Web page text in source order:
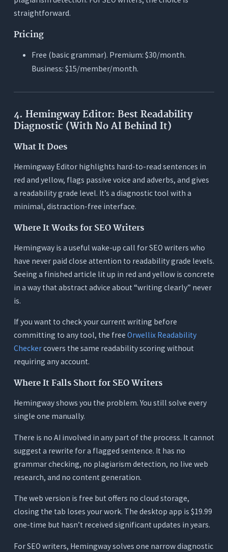
straightforward.
Pricing
Free (basic grammar). Premium: $30/month.
Business: $15/member/month.
4. Hemingway Editor: Best Readability
Diagnostic (With No AI Behind It)
What It Does
Hemingway Editor highlights hard-to-read sentences in
red and yellow, flags passive voice and adverbs, and gives
a readability grade level. It’s a diagnostic tool with a
minimal, distraction-free interface.
Where It Works for SEO Writers
Hemingway is a useful wake-up call for SEO writers who
have never paid close attention to readability grade levels.
Seeing a finished article lit up in red and yellow is concrete
in a way that abstract advice about “writing clearly” never
is.
If you want to check your current writing before
committing to any tool, the free Orwellix Readability
Checkercovers the same readability scoring without
requiring any account.
Where It Falls Short for SEO Writers
Hemingway shows you the problem. You still solve every
single one manually.
There is no AI involved in any part of the process. It cannot
suggest a rewrite for a flagged sentence. It has no
grammar checking, no plagiarism detection, no live web
research, and no content generation.
The web version is free but offers no cloud storage,
closing the tab loses your work. The desktop app is $19.99
one-time but hasn’t received significant updates in years.
For SEO writers, Hemingway solves one narrow diagnostic